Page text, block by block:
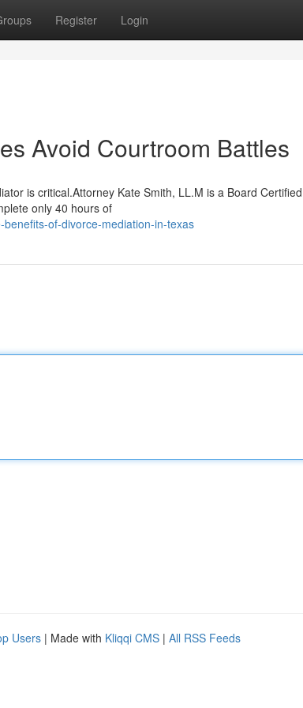
Register Login
Avoid Courtroom Battles
is critical.Attorney Kate Smith, LL.M is a Board
only 40 hours of
of-divorce-mediation-in-texas
Users | Made with Kliqqi CMS | All RSS Feeds